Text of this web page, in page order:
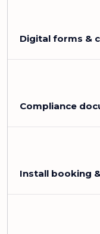
Digital forms &
Compliance
Install booking